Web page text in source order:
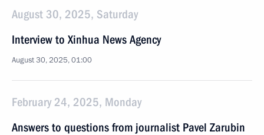
August 30, 2025, Saturday
Interview to Xinhua News Agency
August 30, 2025, 01:00
February 24, 2025, Monday
Answers to questions from journalist Pavel Zarubin